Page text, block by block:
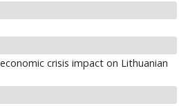
crisis impact on Lithuanian